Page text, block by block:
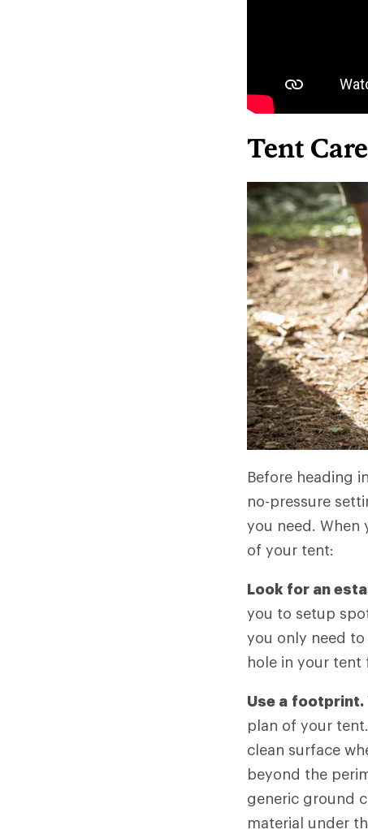
Tent
Before heading
no-pressure
you need.
of your tent:
Look for an
you to setup
you only need
hole in your tent
Use a footprint.
plan of your
clean surface
beyond the
generic ground
material under